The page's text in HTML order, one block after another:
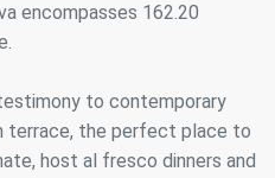
encompasses 162.20
to contemporary
terrace, the perfect place to
host al fresco dinners and